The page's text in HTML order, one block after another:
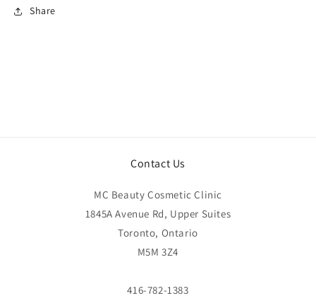
Share
Contact Us
MC Beauty Cosmetic Clinic
1845A Avenue Rd, Upper Suites
Toronto, Ontario
M5M 3Z4
416-782-1383